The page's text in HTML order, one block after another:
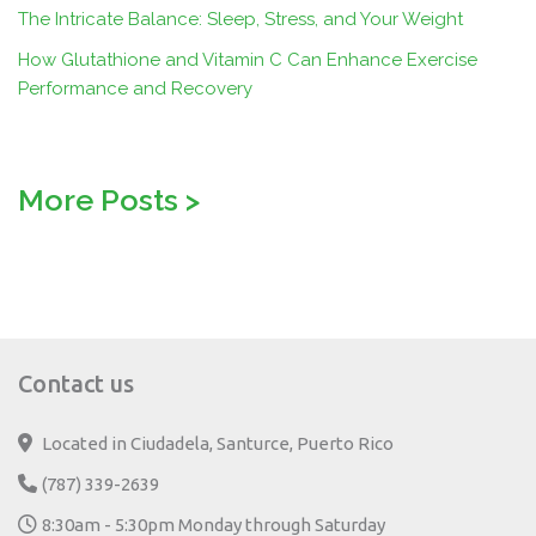
The Intricate Balance: Sleep, Stress, and Your Weight
How Glutathione and Vitamin C Can Enhance Exercise
Performance and Recovery
More Posts >
Contact us
Located in Ciudadela, Santurce, Puerto Rico
(787) 339-2639
8:30am - 5:30pm Monday through Saturday